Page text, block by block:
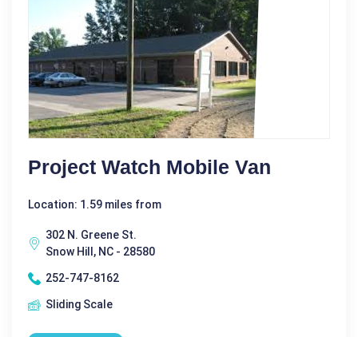
Project Watch Mobile Van
Location: 1.59 miles from
302 N. Greene St.
Snow Hill, NC - 28580
252-747-8162
Sliding Scale